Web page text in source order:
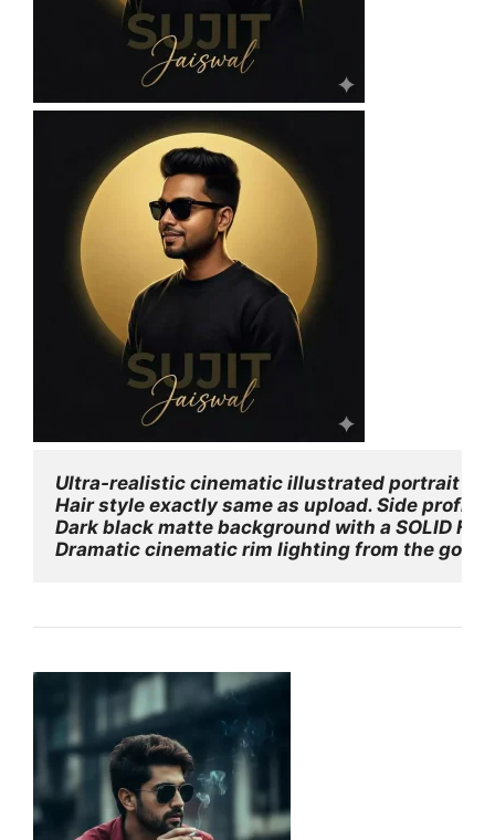
Ultra-realistic cinematic illustrated portrait of
Hair style exactly same as upload. Side
Dark black matte background with a SOLID
Dramatic cinematic rim lighting from the